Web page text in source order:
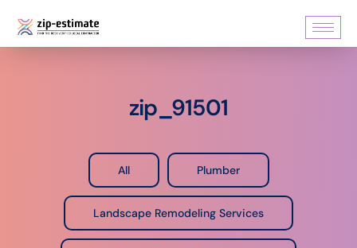
zip_91501
All Plumber
Landscape Remodeling Services